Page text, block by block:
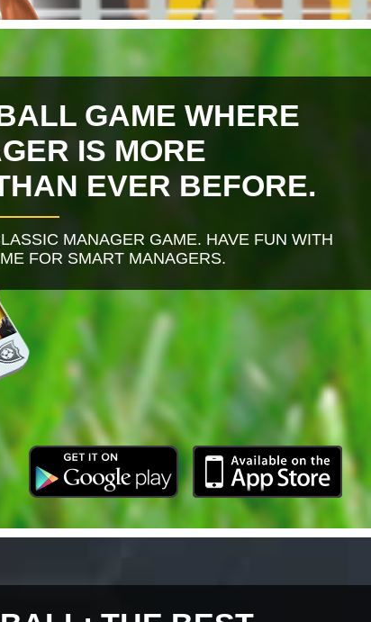
GAME WHERE
IS MORE
EVER BEFORE.
MANAGER GAME. HAVE FUN WITH
FOR SMART MANAGERS.